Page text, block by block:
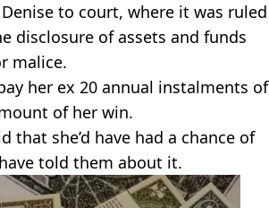
to court, where it was ruled
disclosure of assets and funds
malice.
her ex 20 annual instalments of
of her win.
that she’d have had a chance of
told them about it.